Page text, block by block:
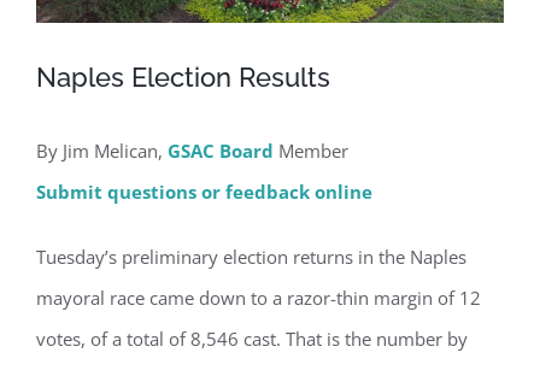
Naples Election Results
By Jim Melican, GSAC Board Member
Submit questions or feedback online
Tuesday’s preliminary election returns in the Naples
mayoral race came down to a razor-thin margin of 12
votes, of a total of 8,546 cast. That is the number by